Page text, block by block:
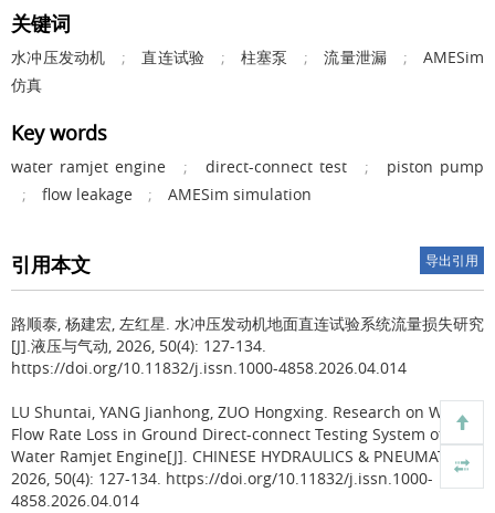
关键词
水冲压发动机 ; 直连试验 ; 柱塞泵 ; 流量泄漏 ;
AMESim
仿真
Key words
water ramjet engine ; direct-connect test ;
piston pump
;
flow leakage ; AMESim simulation
引用本文 导出引用
路顺泰, 杨建宏, 左红星. 水冲压发动机地面直连试验系统流量损失研究
[J].液压与气动, 2026, 50(4): 127-134.
https://doi.org/10.11832/j.issn.1000-4858.2026.04.014
LU Shuntai, YANG Jianhong, ZUO Hongxing. Research on Water
Flow Rate Loss in Ground Direct-connect Testing System of
Water Ramjet Engine[J]. CHINESE HYDRAULICS & PNEUMATICS,
2026, 50(4): 127-134. https://doi.org/10.11832/j.issn.1000-
4858.2026.04.014